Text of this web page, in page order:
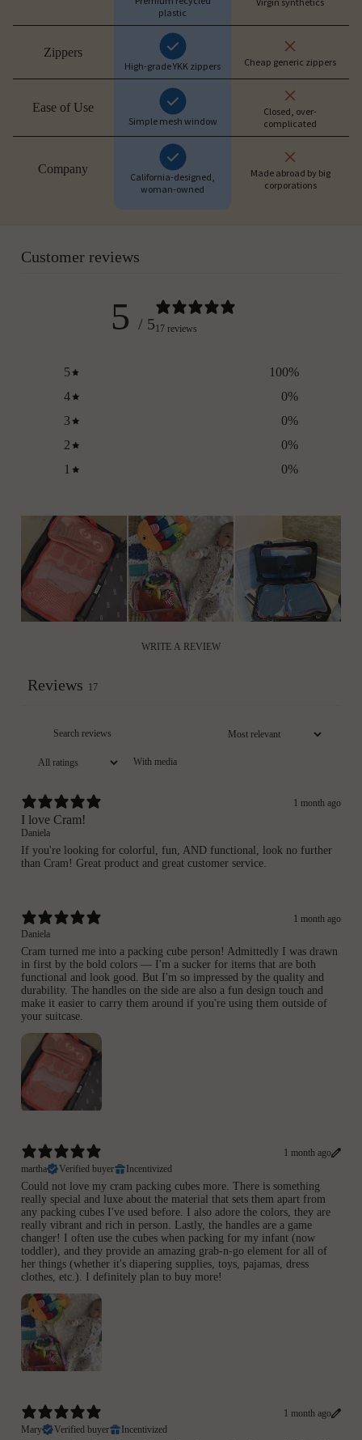
plastic
Zippers
High-grade YKK zippers Cheap generic zippers
Ease of Use
Simple mesh window
Closed, over-
complicated
Company
California-designed,
woman-owned
Made abroad by big
corporations
Customer reviews
5 / 517 reviews
5 100%
4
0%
3
0%
2
0%
1
0%
WRITE A REVIEW
Reviews 17
With media
1 month ago
I love Cram!
Daniela
If you're looking for colorful, fun, AND functional, look no further
than Cram! Great product and great customer service.
1 month ago
Daniela
Cram turned me into a packing cube person! Admittedly I was drawn
in first by the bold colors — I'm a sucker for items that are both
functional and look good. But I'm so impressed by the quality and
durability. The handles on the side are also a fun design touch and
make it easier to carry them around if you're using them outside of
your suitcase.
1 month ago
martha
Verified buyer Incentivized
Could not love my cram packing cubes more. There is something
really special and luxe about the material that sets them apart from
any packing cubes I've used before. I also adore the colors, they are
really vibrant and rich in person. Lastly, the handles are a game
changer! I often use the cubes when packing for my infant (now
toddler), and they provide an amazing grab-n-go element for all of
her things (whether it's diapering supplies, toys, pajamas, dress
clothes, etc.). I definitely plan to buy more!
1 month ago
Mary
Verified buyer Incentivized